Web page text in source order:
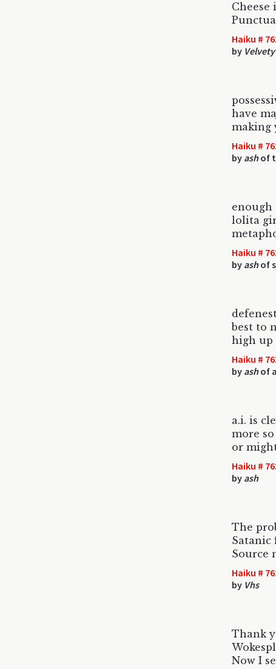
Cheese
Haiku #
by
have
making
Haiku #
by ashof
enough
lolita
Haiku #
by ashof
best to
high up
Haiku #
by ashof
a.i. is
more
or
Haiku #
by ash
The
Satanic
Source
Haiku #
by Vhs
Thank
Now I